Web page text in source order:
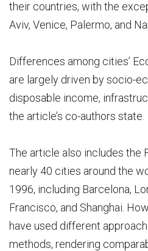
their countries, with the
Aviv, Venice, Palermo, and
Differences among cities’
are largely driven by socio-
disposable income,
the article’s co-authors state.
The article also includes the
nearly 40 cities around the
1996, including Barcelona,
Francisco, and Shanghai.
have used different
methods, rendering